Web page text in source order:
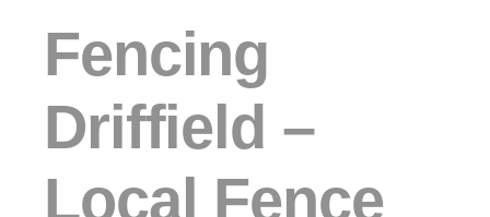
Fencing
Driffield –
Local Fence